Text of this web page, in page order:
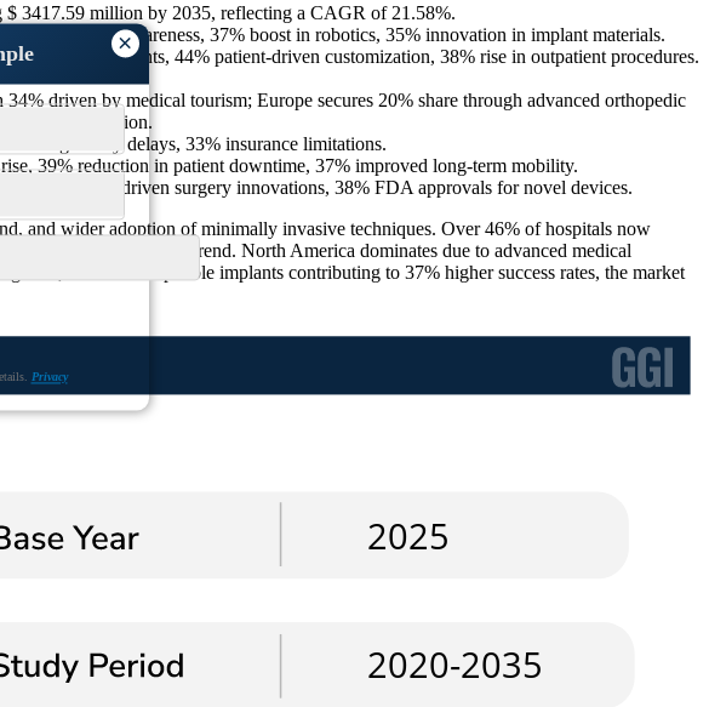
×
Privacy
3417.59 million by 2035, reflecting a CAGR of 21.58%.
in patient awareness, 37% boost in robotics, 35% innovation in implant materials.
implants, 44% patient-driven customization, 38% rise in outpatient procedures.
driven by medical tourism; Europe secures 20% share through advanced orthopedic
modernization.
regulatory delays, 33% insurance limitations.
39% reduction in patient downtime, 37% improved long-term mobility.
42% AI-driven surgery innovations, 38% FDA approvals for novel devices.
and wider adoption of minimally invasive techniques. Over 46% of hospitals now
as a growing trend. North America dominates due to advanced medical
and bio-compatible implants contributing to 37% higher success rates, the market